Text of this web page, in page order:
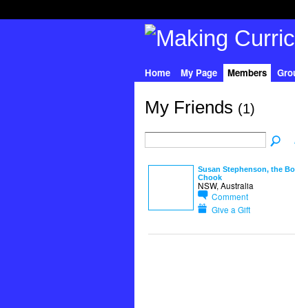
Home My Page Members
My Friends (1)
Susan Stephenson, the
Chook
NSW, Australia
Comment
Give a Gift